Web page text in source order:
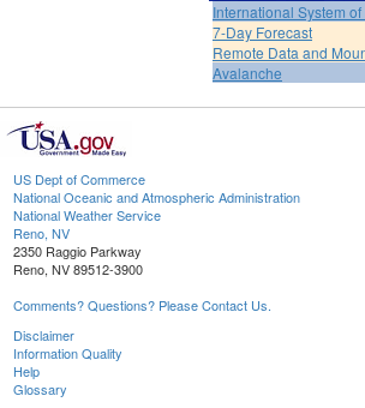
International System
7-Day Forecast
Remote Data and
Avalanche
US Dept of Commerce
National Oceanic and Atmospheric Administration
National Weather Service
Reno, NV
2350 Raggio Parkway
Reno, NV 89512-3900
Comments? Questions? Please Contact Us.
Disclaimer
Information Quality
Help
Glossary